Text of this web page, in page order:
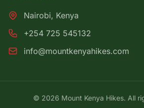
Nairobi, Kenya
+254 725 545132
info@mountkenyahikes.com
© 2026 Mount Kenya Hikes. All